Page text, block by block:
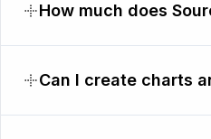
How much does
Can I create charts